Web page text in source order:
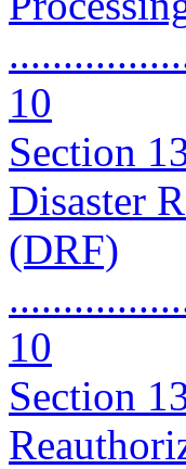
10
Section
Disaster
(DRF)
10
Section